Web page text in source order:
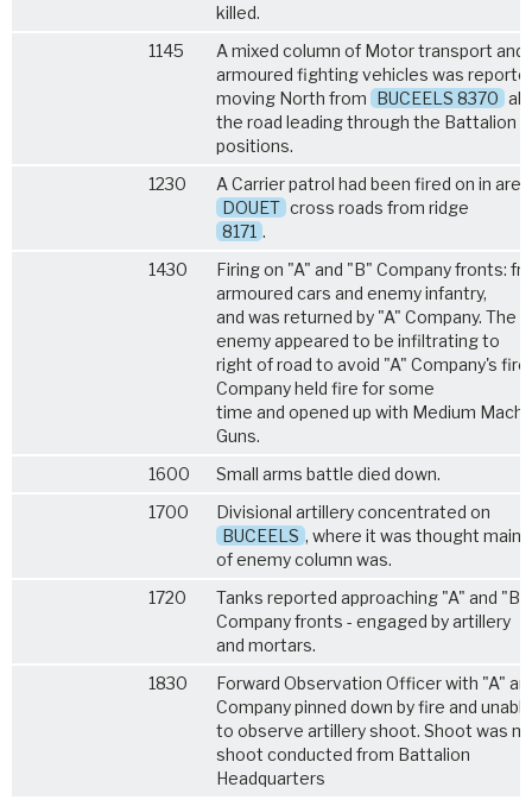
killed.
1145
A mixed column of Motor transport and
armoured fighting vehicles was
moving North from BUCEELS 8370
the road leading through the Battalion
positions.
1230
A Carrier patrol had been fired on in area
DOUET cross roads from ridge
8171 .
1430
Firing on "A" and "B" Company fronts:
armoured cars and enemy infantry,
and was returned by "A" Company. The
enemy appeared to be infiltrating to
right of road to avoid "A" Company's
Company held fire for some
time and opened up with Medium
Guns.
1600
Small arms battle died down.
1700
Divisional artillery concentrated on
BUCEELS , where it was thought main
of enemy column was.
1720
Tanks reported approaching "A" and "B"
Company fronts - engaged by artillery
and mortars.
1830
Forward Observation Officer with "A"
Company pinned down by fire and unable
to observe artillery shoot. Shoot was
shoot conducted from Battalion
Headquarters